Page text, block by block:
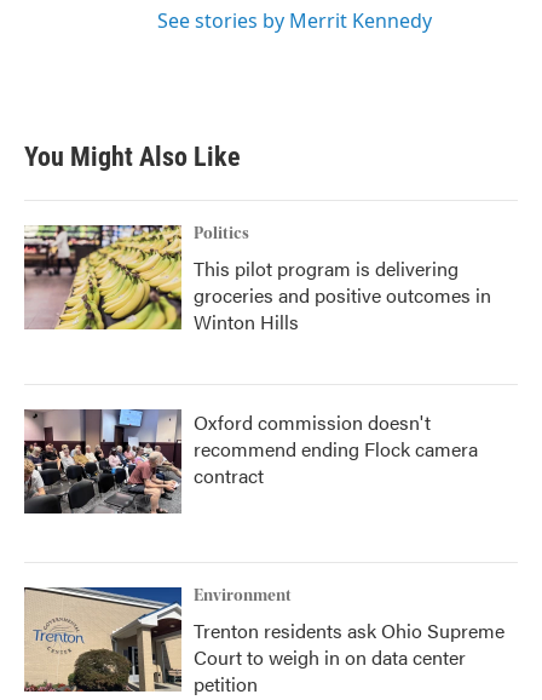
See stories by Merrit Kennedy
You Might Also Like
Politics
This pilot program is delivering
groceries and positive outcomes in
Winton Hills
Oxford commission doesn't
recommend ending Flock camera
contract
Environment
Trenton residents ask Ohio Supreme
Court to weigh in on data center
petition